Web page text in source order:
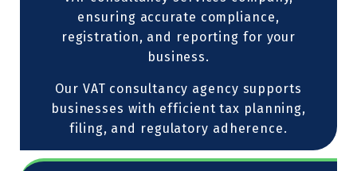
ensuring accurate compliance,
registration, and reporting for your
business.
Our VAT consultancy agency supports
businesses with efficient tax planning,
filing, and regulatory adherence.